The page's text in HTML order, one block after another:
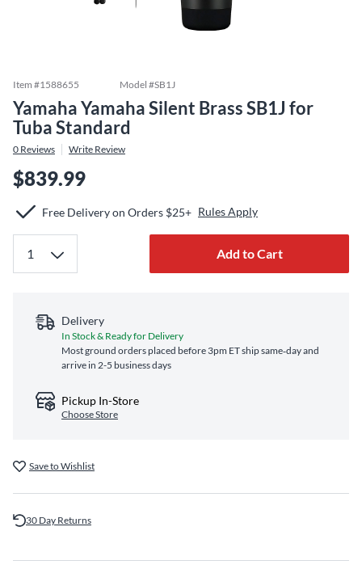
Item #1588655 Model #SB1J
Yamaha Yamaha Silent Brass SB1J for
Tuba Standard
0 Reviews Write Review
$839.99
Free Delivery on Orders $25+ Rules Apply
Add to Cart
Delivery
In Stock & Ready for Delivery
Most ground orders placed before 3pm ET ship same‑day and
arrive in 2-5 business days
Pickup In-Store
Choose Store
Save to Wishlist
30 Day Returns